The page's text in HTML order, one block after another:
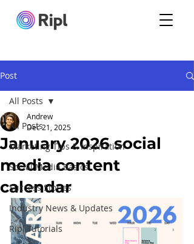
Post
All Posts
Marketing Tips & Inspiration
Social Media Basics
Success Stories
Industry News & Updates
Ripl Tutorials
All Posts
January 2026 social
media content
calendar
Andrew
Dec 21, 2025